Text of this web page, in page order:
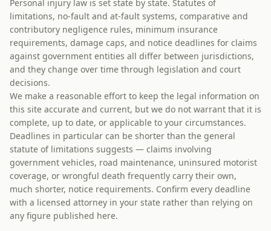
Personal injury law is set state by state. Statutes of
limitations, no-fault and at-fault systems, comparative and
contributory negligence rules, minimum insurance
requirements, damage caps, and notice deadlines for claims
against government entities all differ between jurisdictions,
and they change over time through legislation and court
decisions.
We make a reasonable effort to keep the legal information on
this site accurate and current, but we do not warrant that it is
complete, up to date, or applicable to your circumstances.
Deadlines in particular can be shorter than the general
statute of limitations suggests — claims involving
government vehicles, road maintenance, uninsured motorist
coverage, or wrongful death frequently carry their own,
much shorter, notice requirements. Confirm every deadline
with a licensed attorney in your state rather than relying on
any figure published here.